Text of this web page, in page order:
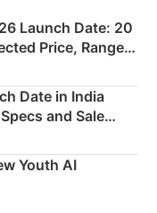
Launch Date: 20
Price, Range &
Date in India
and Sale
Youth AI